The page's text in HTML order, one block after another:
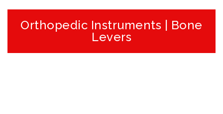
Orthopedic Instruments | Bone
Levers